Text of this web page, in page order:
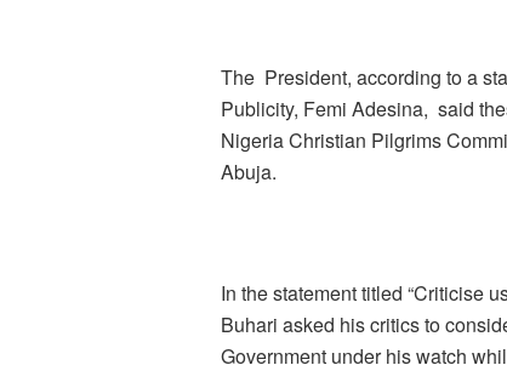
The President, according to a
Publicity, Femi Adesina, said
Nigeria Christian Pilgrims
Abuja.
In the statement titled “Criticise
Buhari asked his critics to
Government under his watch